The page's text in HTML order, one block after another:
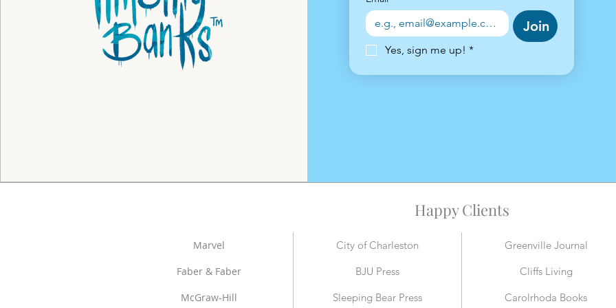
Join
Yes, sign me up! *
Happy Clients
Marvel City of Charleston Greenville Journal
Faber & Faber BJU Press Cliffs Living
McGraw-Hill Sleeping Bear Press Carolrhoda Books